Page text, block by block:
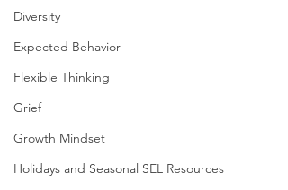
Diversity
Expected Behavior
Flexible Thinking
Grief
Growth Mindset
Holidays and Seasonal SEL Resources